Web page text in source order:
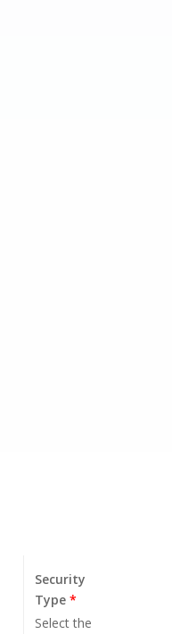
Security
Type*
Select the